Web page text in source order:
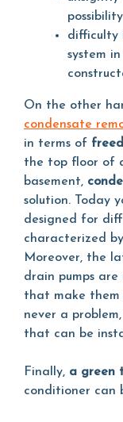
difficulty
system
On the other
condensate
in terms of
the top floor of
basement,
solution. Today
designed for
characterized
Moreover, the
drain pumps
that make them
never a
that can be
Finally, a green
conditioner can